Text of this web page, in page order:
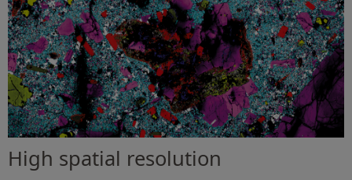
High spatial resolution